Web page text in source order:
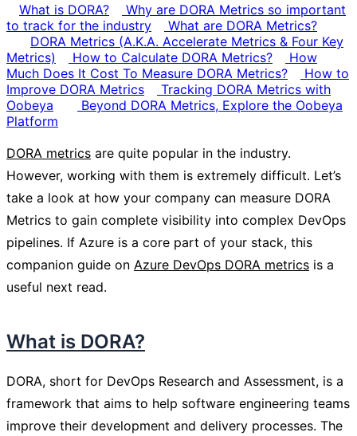
What is DORA?
Why are DORA Metrics so important
to track for the industry
What are DORA Metrics?
DORA Metrics (A.K.A. Accelerate Metrics & Four Key
Metrics)
How to Calculate DORA Metrics?
How
Much Does It Cost To Measure DORA Metrics?
How to
Improve DORA Metrics
Tracking DORA Metrics with
Oobeya
Beyond DORA Metrics, Explore the Oobeya
Platform
DORA metrics are quite popular in the industry.
However, working with them is extremely difficult. Let’s
take a look at how your company can measure DORA
Metrics to gain complete visibility into complex DevOps
pipelines. If Azure is a core part of your stack, this
companion guide on Azure DevOps DORA metrics is a
useful next read.
What is DORA?
DORA, short for DevOps Research and Assessment, is a
framework that aims to help software engineering teams
improve their development and delivery processes. The